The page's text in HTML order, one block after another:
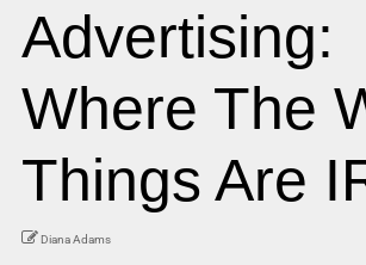
Advertising:
Where The
Things Are
Diana Adams